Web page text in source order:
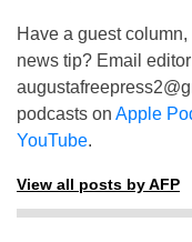
Have a guest
news tip? Email
podcasts on Apple
YouTube.
View all posts by AFP